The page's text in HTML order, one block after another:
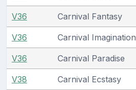
V36 Carnival Fantasy
V36 Carnival Imagination
V36 Carnival Paradise
V38 Carnival Ecstasy